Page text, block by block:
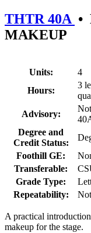
THTR 40A •
MAKEUP
Units:
4
Hours:
3
Advisory:
Degree and
Credit Status:
Foothill GE:
Transferable:
Grade Type:
Repeatability:
A practical
makeup for the stage.